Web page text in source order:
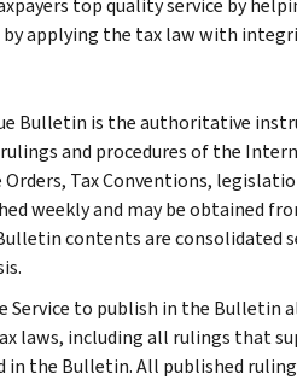
applying the tax law with
Bulletin is the authoritative
and procedures of the
Orders, Tax Conventions,
weekly and may be obtained
contents are consolidated
Service to publish in the Bulletin
laws, including all rulings that
in the Bulletin. All published